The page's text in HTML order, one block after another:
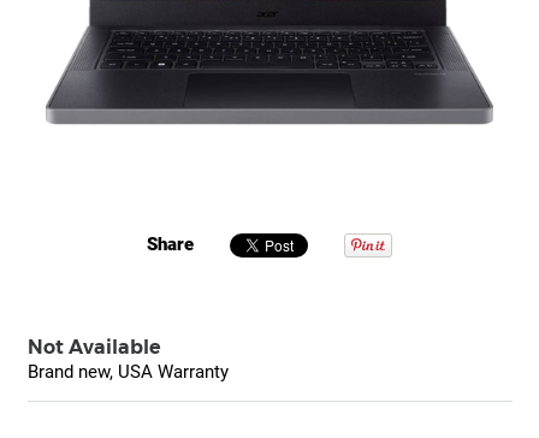
Share
Not Available
Brand new, USA Warranty